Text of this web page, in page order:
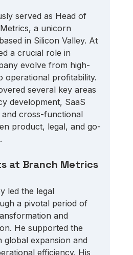
served as Head of
a unicorn
in Silicon Valley. At
a crucial role in
evolve from high-
operational profitability.
several key areas
development, SaaS
cross-functional
product, legal, and go-
at Branch Metrics
led the legal
a pivotal period of
and
He supported the
global expansion and
efficiency. His